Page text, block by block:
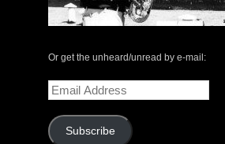
Or get the unheard/unread by e-mail:
Email
Address
Subscribe